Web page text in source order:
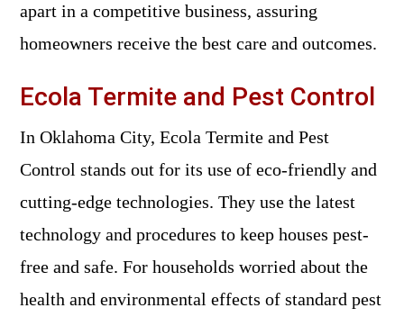
apart in a competitive business, assuring
homeowners receive the best care and outcomes.
Ecola Termite and Pest Control
In Oklahoma City, Ecola Termite and Pest
Control stands out for its use of eco-friendly and
cutting-edge technologies. They use the latest
technology and procedures to keep houses pest-
free and safe. For households worried about the
health and environmental effects of standard pest